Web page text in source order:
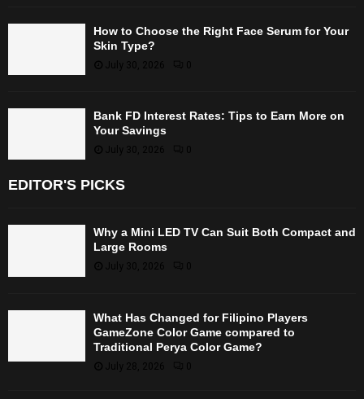
How to Choose the Right Face Serum for Your
Skin Type?
July 30, 2026 0
Bank FD Interest Rates: Tips to Earn More on
Your Savings
July 30, 2026
EDITOR'S PICKS
Why a Mini LED TV Can Suit Both Compact and
Large Rooms
July 30, 2026
What Has Changed for Filipino Players
GameZone Color Game compared to
Traditional Perya Color Game?
July 28, 2026 0